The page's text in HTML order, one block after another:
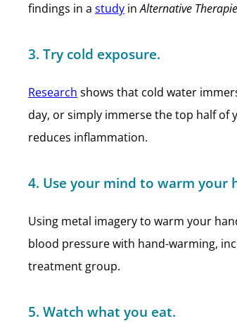
findings in a study inAlternative
3. Try cold exposure.
Research shows that cold water
day, or simply immerse the top half
reduces inflammation.
4. Use your mind to warm your
Using metal imagery to warm your
blood pressure with hand-warming,
treatment group.
5. Watch what you eat.